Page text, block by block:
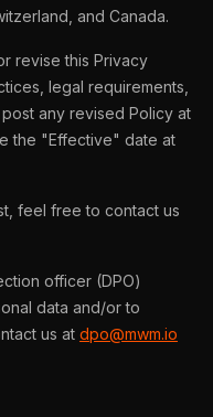
and Canada.
revise this Privacy
legal requirements,
any revised Policy at
the "Effective" date at
feel free to contact us
officer (DPO)
data and/or to
us at dpo@mwm.io